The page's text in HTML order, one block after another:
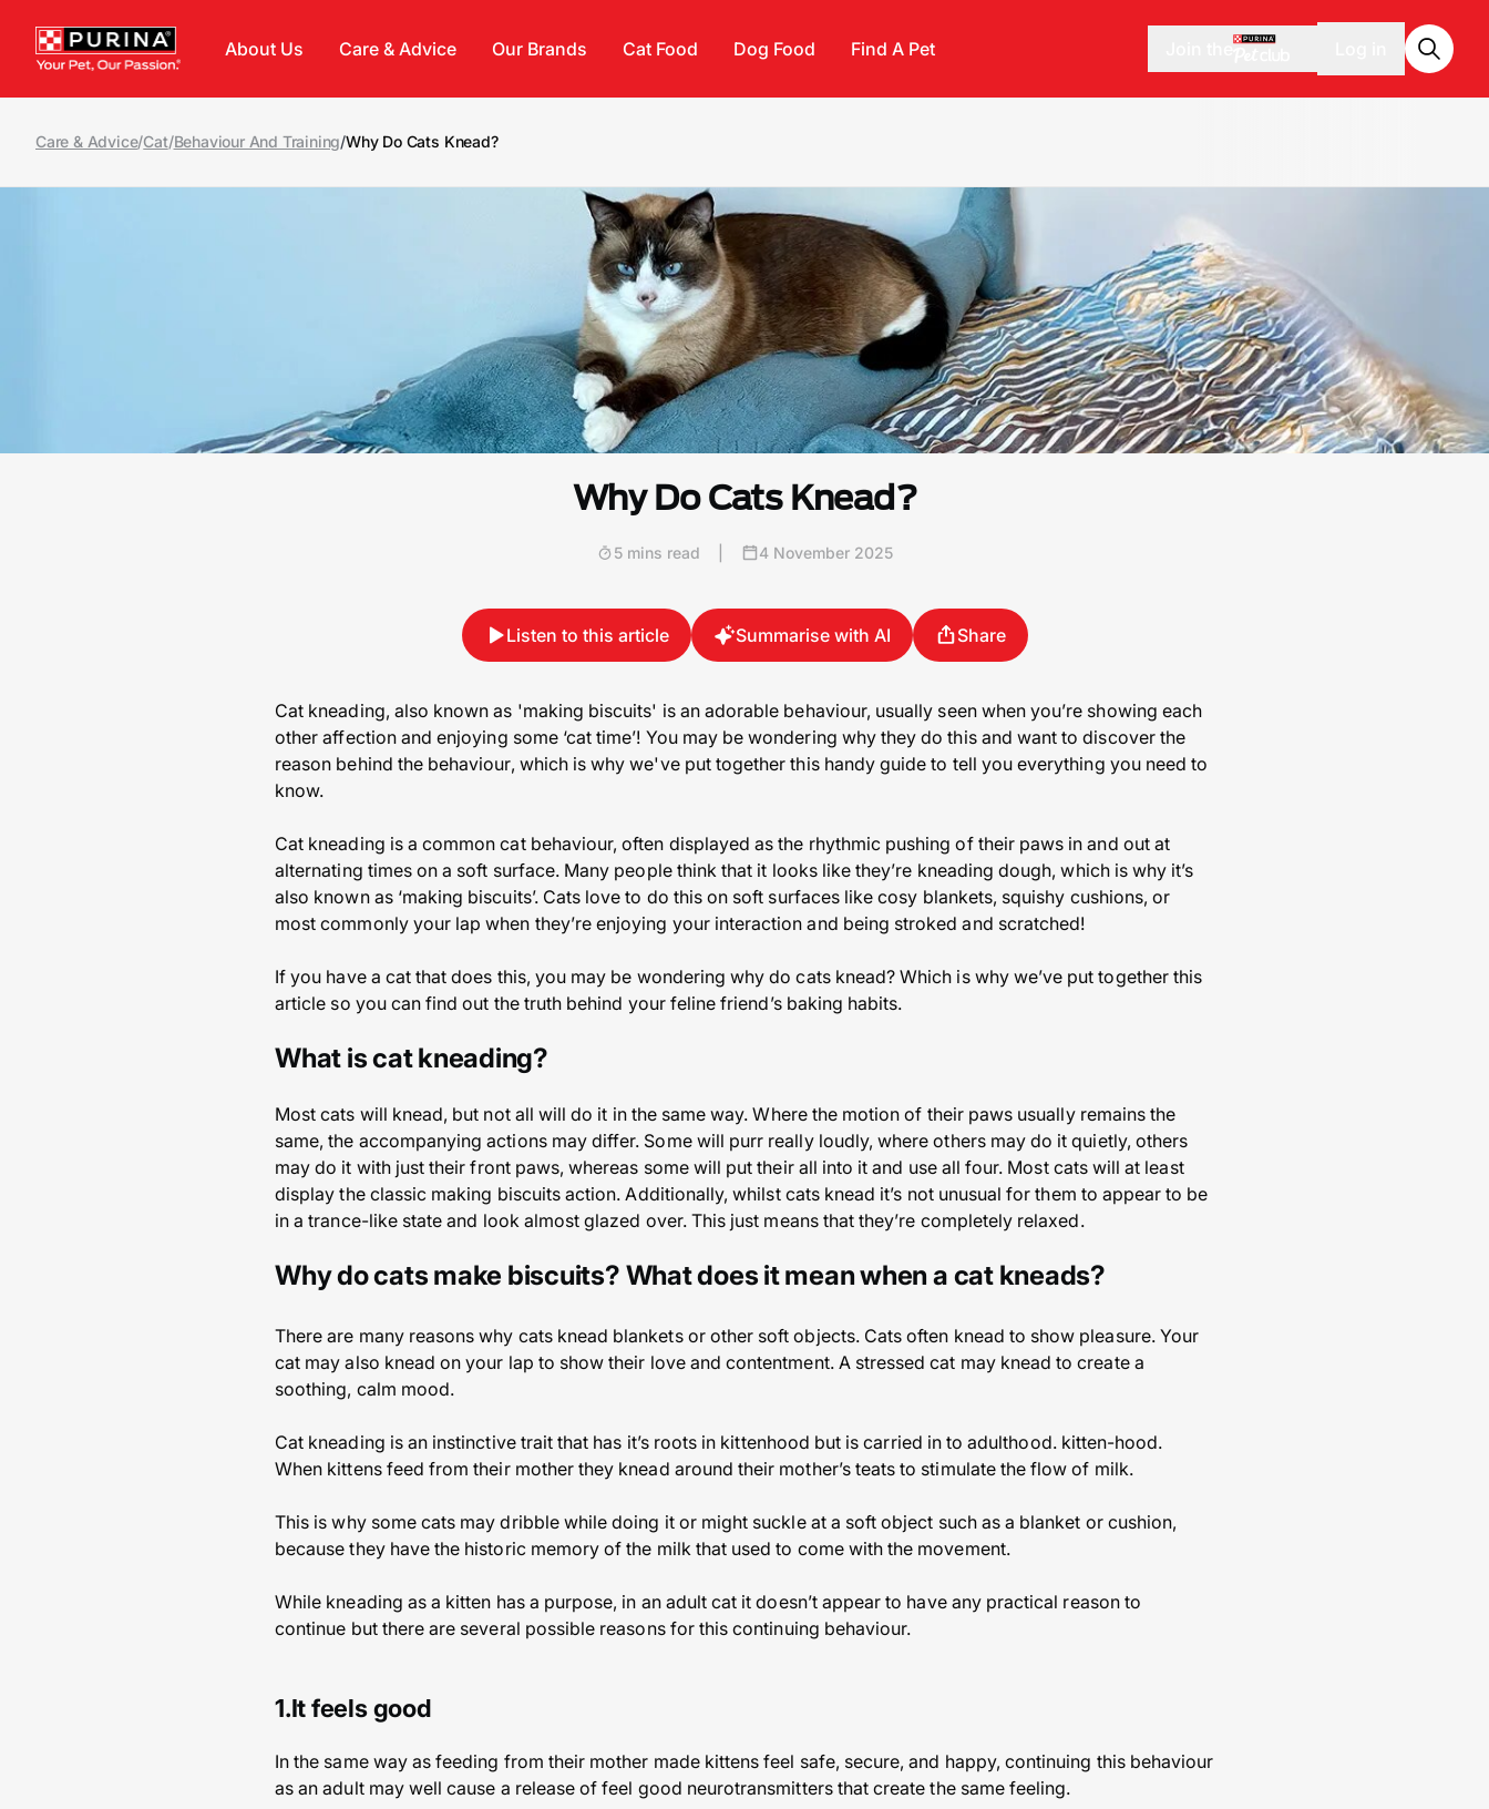
About Us Care & Advice Our Brands Cat Food Dog Food Find A Pet
Care & Advice/Cat/Behaviour And Training/Why Do Cats Knead?
Why Do Cats Knead?
5 mins read 4 November 2025
Listen to this article Summarise with AI Share
Cat kneading, also known as 'making biscuits' is an adorable behaviour, usually seen when you’re showing each
other affection and enjoying some ‘cat time’! You may be wondering why they do this and want to discover the
reason behind the behaviour, which is why we've put together this handy guide to tell you everything you need to
know.
Cat kneading is a common cat behaviour, often displayed as the rhythmic pushing of their paws in and out at
alternating times on a soft surface. Many people think that it looks like they’re kneading dough, which is why it’s
also known as ‘making biscuits’. Cats love to do this on soft surfaces like cosy blankets, squishy cushions, or
most commonly your lap when they’re enjoying your interaction and being stroked and scratched!
If you have a cat that does this, you may be wondering why do cats knead? Which is why we’ve put together this
article so you can find out the truth behind your feline friend’s baking habits.
What is cat kneading?
Most cats will knead, but not all will do it in the same way. Where the motion of their paws usually remains the
same, the accompanying actions may differ. Some will purr really loudly, where others may do it quietly, others
may do it with just their front paws, whereas some will put their all into it and use all four. Most cats will at least
display the classic making biscuits action. Additionally, whilst cats knead it’s not unusual for them to appear to be
in a trance-like state and look almost glazed over. This just means that they’re completely relaxed.
Why do cats make biscuits? What does it mean when a cat kneads?
There are many reasons why cats knead blankets or other soft objects. Cats often knead to show pleasure. Your
cat may also knead on your lap to show their love and contentment. A stressed cat may knead to create a
soothing, calm mood.
Cat kneading is an instinctive trait that has it’s roots in kittenhood but is carried in to adulthood. kitten-hood.
When kittens feed from their mother they knead around their mother’s teats to stimulate the flow of milk.
This is why some cats may dribble while doing it or might suckle at a soft object such as a blanket or cushion,
because they have the historic memory of the milk that used to come with the movement.
While kneading as a kitten has a purpose, in an adult cat it doesn’t appear to have any practical reason to
continue but there are several possible reasons for this continuing behaviour.
1.It feels good
In the same way as feeding from their mother made kittens feel safe, secure, and happy, continuing this behaviour
as an adult may well cause a release of feel good neurotransmitters that create the same feeling.